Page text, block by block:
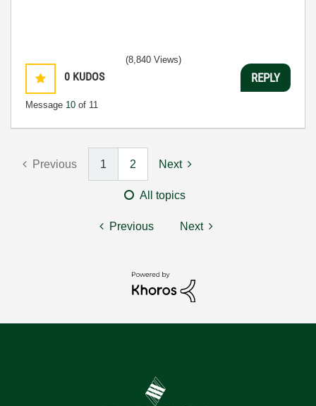
0 KUDOS
Message 10 of 11
(8,840 Views)
REPLY
Previous 1 2 Next
All topics
Previous Next